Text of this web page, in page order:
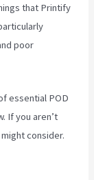
that Printify
poor
essential POD
If you aren’t
consider.